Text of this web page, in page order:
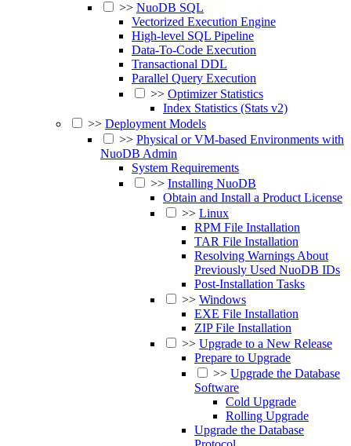
>> NuoDB SQL
Vectorized Execution Engine
High-level SQL Pipeline
Data-To-Code Execution
Transactional DDL
Parallel Query Execution
>> Optimizer Statistics
Index Statistics (Stats v2)
>> Deployment Models
>> Physical or VM-based Environments with
NuoDB Admin
System Requirements
>> Installing NuoDB
Obtain and Install a Product License
>> Linux
RPM File Installation
TAR File Installation
Resolving Warnings About
Previously Used NuoDB IDs
Post-Installation Tasks
>> Windows
EXE File Installation
ZIP File Installation
>> Upgrade to a New Release
Prepare to Upgrade
>> Upgrade the Database
Software
Cold Upgrade
Rolling Upgrade
Upgrade the Database